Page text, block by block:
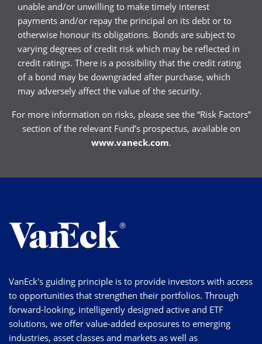
unable and/or unwilling to make timely interest
payments and/or repay the principal on its debt or to
otherwise honour its obligations. Bonds are subject to
varying degrees of credit risk which may be reflected in
credit ratings. There is a possibility that the credit rating
of a bond may be downgraded after purchase, which
may adversely affect the value of the security.
For more information on risks, please see the “Risk Factors”
section of the relevant Fund’s prospectus, available on
www.vaneck.com.
VanEck's guiding principle is to provide investors with access
to opportunities that strengthen their portfolios. Through
forward-looking, intelligently designed active and ETF
solutions, we offer value-added exposures to emerging
industries, asset classes and markets as well as